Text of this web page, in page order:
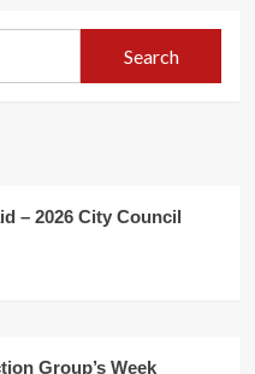
– 2026 City Council
Group’s Week